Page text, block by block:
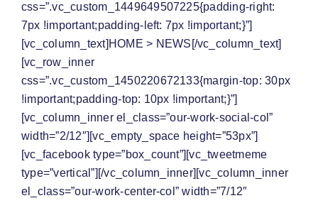
css=”.vc_custom_1449649507225{padding-right:
7px !important;padding-left: 7px !important;}”]
[vc_column_text] HOME > NEWS [/vc_column_text]
[vc_row_inner
css=”.vc_custom_1450220672133{margin-top: 30px
!important;padding-top: 10px !important;}”]
[vc_column_inner el_class=”our-work-social-col”
width=”2/12″][vc_empty_space height=”53px”]
[vc_facebook type=”box_count”][vc_tweetmeme
type=”vertical”][/vc_column_inner][vc_column_inner
el_class=”our-work-center-col” width=”7/12″